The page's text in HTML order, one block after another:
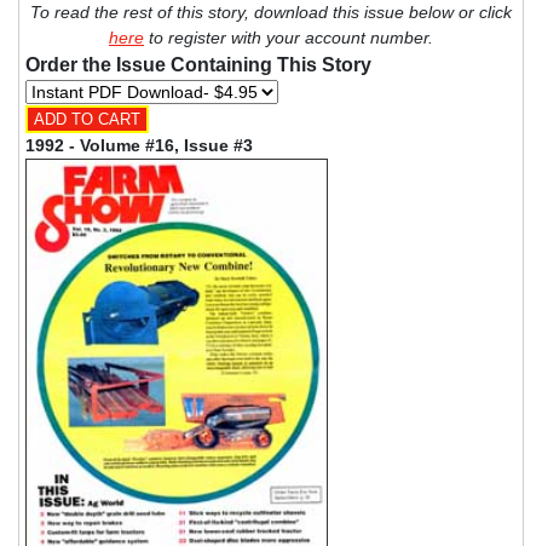
To read the rest of this story, download this issue below or click
here to register with your account number.
Order the Issue Containing This Story
1992 - Volume #16, Issue #3